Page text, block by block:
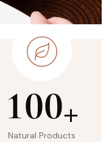
100+
Natural Products